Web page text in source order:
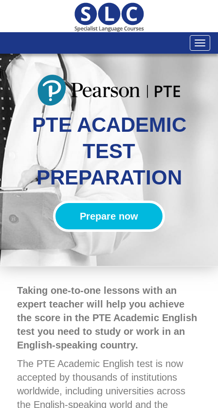
PTE ACADEMIC
TEST
PREPARATION
Prepare now
Taking one-to-one lessons with an
expert teacher will help you achieve
the score in the PTE Academic English
test you need to study or work in an
English-speaking country.
The PTE Academic English test is now
accepted by thousands of institutions
worldwide, including universities across
the English-speaking world and the